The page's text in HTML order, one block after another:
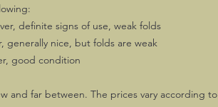
definite signs of use, weak folds
generally nice, but folds are weak
good condition
and far between. The prices vary according to